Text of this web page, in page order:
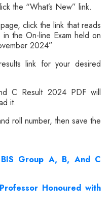
the “What’s New” link.
click the link that reads
the On-line Exam held on
2024”
link for your desired
C Result 2024 PDF will
it.
roll number, then save the
Group A, B, And C
Honoured with